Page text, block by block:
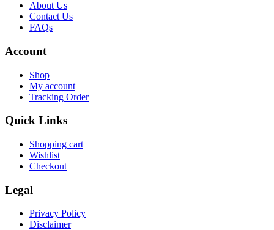
About Us
Contact Us
FAQs
Account
Shop
My account
Tracking Order
Quick Links
Shopping cart
Wishlist
Checkout
Legal
Privacy Policy
Disclaimer